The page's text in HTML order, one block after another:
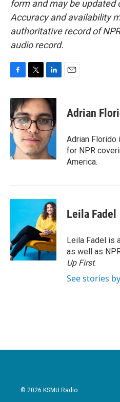
form and may be updated
Accuracy and availability
authoritative record of
audio record.
c
e
b
o
o
k
i
t
t
e
r
n
k
e
d
I
n
Adrian
Adrian Florido
for NPR
America.
Leila Fadel
Leila Fadel is
as well as
Up First.
See stories
© 2026 KSMU Radio